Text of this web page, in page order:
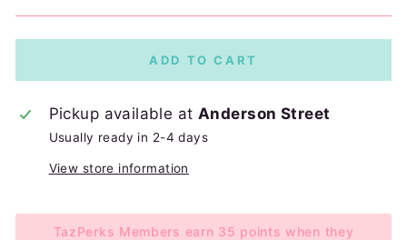
ADD TO CART
Pickup available atAnderson Street
Usually ready in 2-4 days
View store information
TazPerks Members earn 35 points when they